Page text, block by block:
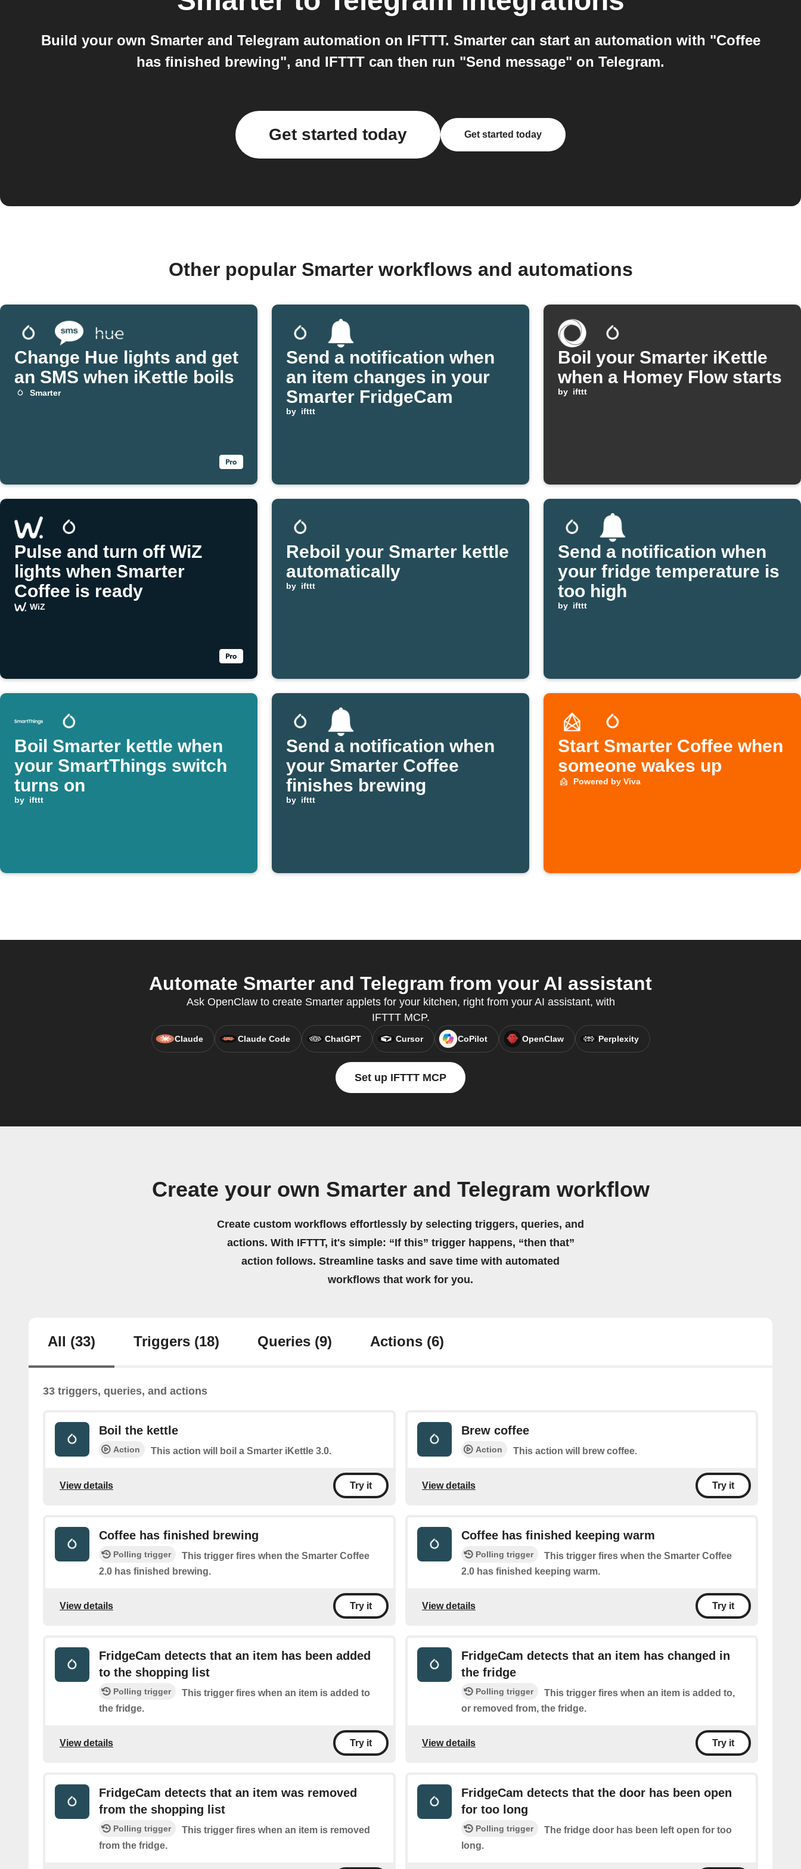
Build your own Smarter and Telegram automation on IFTTT. Smarter can start an automation with "Coffee
has finished brewing", and IFTTT can then run "Send message" on Telegram.
Get started today Get started today
Other popular Smarter workflows and automations
Change Hue lights and get
an SMS when iKettle boils
Smarter
Send a notification when
an item changes in your
Smarter FridgeCam
by ifttt
Boil your Smarter iKettle
when a Homey Flow starts
by ifttt
Pulse and turn off WiZ
lights when Smarter
Coffee is ready
WiZ
Reboil your Smarter kettle
automatically
by ifttt
Send a notification when
your fridge temperature is
too high
by ifttt
Boil Smarter kettle when
your SmartThings switch
turns on
by ifttt
Send a notification when
your Smarter Coffee
finishes brewing
by ifttt
Start Smarter Coffee when
someone wakes up
Powered by Viva
Automate Smarter and Telegram from your AI assistant
Ask OpenClaw to create Smarter applets for your kitchen, right from your AI assistant, with
IFTTT MCP.
Claude Claude Code ChatGPT Cursor CoPilot OpenClaw Perplexity
Set up IFTTT MCP
Create your own Smarter and Telegram workflow
Create custom workflows effortlessly by selecting triggers, queries, and
actions. With IFTTT, it's simple: “If this” trigger happens, “then that”
action follows. Streamline tasks and save time with automated
workflows that work for you.
All (33) Triggers (18) Queries (9) Actions (6)
33 triggers, queries, and actions
Boil the kettle
Action This action will boil a Smarter iKettle 3.0.
View details Try it
Brew coffee
Action This action will brew coffee.
View details Try it
Coffee has finished brewing
Polling trigger
This trigger fires when the Smarter Coffee
2.0 has finished brewing.
View details Try it
Coffee has finished keeping warm
Polling trigger
This trigger fires when the Smarter Coffee
2.0 has finished keeping warm.
View details Try it
FridgeCam detects that an item has been added
to the shopping list
Polling trigger
This trigger fires when an item is added to
the fridge.
View details Try it
FridgeCam detects that an item has changed in
the fridge
Polling trigger
This trigger fires when an item is added to,
or removed from, the fridge.
View details Try it
FridgeCam detects that an item was removed
from the shopping list
Polling trigger
This trigger fires when an item is removed
from the fridge.
FridgeCam detects that the door has been open
for too long
Polling trigger
The fridge door has been left open for too
long.